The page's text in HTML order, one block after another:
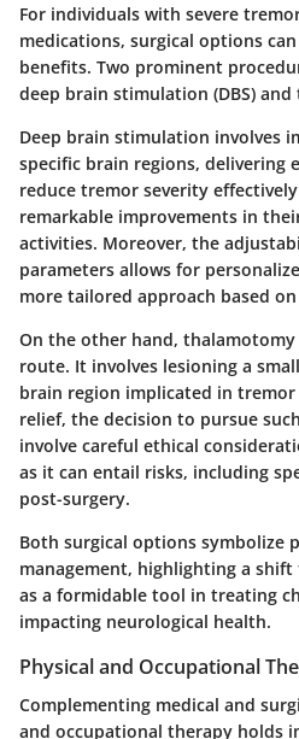
For individuals with severe
medications, surgical options
benefits. Two prominent
deep brain stimulation (DBS) and
Deep brain stimulation involves
specific brain regions, delivering
reduce tremor severity
remarkable improvements in
activities. Moreover, the
parameters allows for
more tailored approach based
On the other hand,
route. It involves lesioning a
brain region implicated in
relief, the decision to pursue
involve careful ethical
as it can entail risks, including
post-surgery.
Both surgical options symbolize
management, highlighting a
as a formidable tool in treating
impacting neurological health.
Physical and Occupational
Complementing medical and
and occupational therapy holds